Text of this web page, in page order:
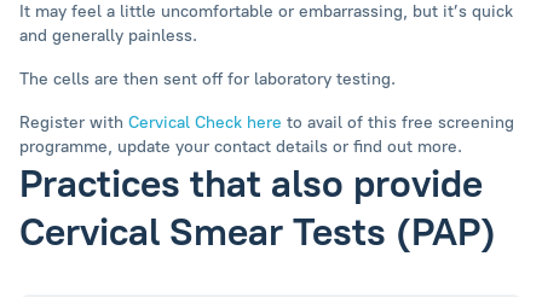
It may feel a little uncomfortable or embarrassing, but it’s quick
and generally painless.
The cells are then sent off for laboratory testing.
Register with Cervical Check here to avail of this free screening
programme, update your contact details or find out more.
Practices that also provide
Cervical Smear Tests (PAP)